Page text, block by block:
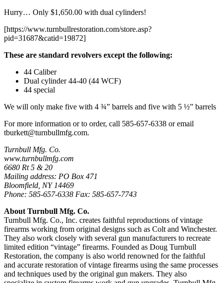
Hurry… Only $1,650.00 with dual cylinders!
[https://www.turnbullrestoration.com/store.asp?
pid=31687&catid=19872]
These are standard revolvers except the following:
44 Caliber
Dual cylinder 44-40 (44 WCF)
44 special
We will only make five with 4 ¾” barrels and five with 5 ½” barrels
For more information or to order, call 585-657-6338 or email
tburkett@turnbullmfg.com.
Turnbull Mfg. Co.
www.turnbullmfg.com
6680 Rt 5 & 20
Mailing address: PO Box 471
Bloomfield, NY 14469
Phone: 585-657-6338 Fax: 585-657-7743
About Turnbull Mfg. Co.
Turnbull Mfg. Co., Inc. creates faithful reproductions of vintage
firearms working from original designs such as Colt and Winchester.
They also work closely with several gun manufacturers to recreate
limited edition “vintage” firearms. Founded as Doug Turnbull
Restoration, the company is also world renowned for the faithful
and accurate restoration of vintage firearms using the same processes
and techniques used by the original gun makers. They also